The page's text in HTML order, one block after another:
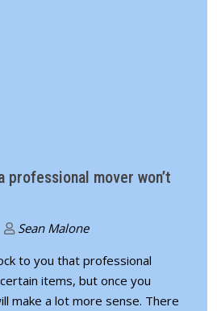
professional mover won’t
Sean Malone
to you that professional
items, but once you
make a lot more sense. There